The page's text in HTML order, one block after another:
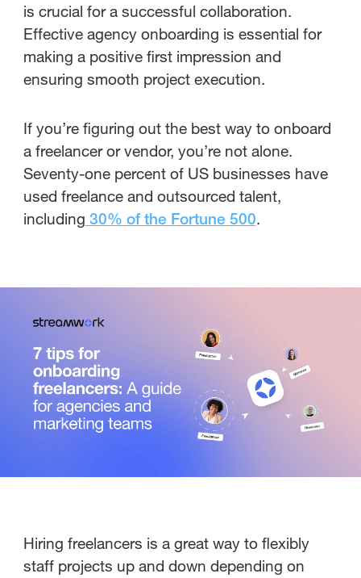
is crucial for a successful collaboration.
Effective agency onboarding is essential for
making a positive first impression and
ensuring smooth project execution.
If you’re figuring out the best way to onboard
a freelancer or vendor, you’re not alone.
Seventy-one percent of US businesses have
used freelance and outsourced talent,
including 30% of the Fortune 500
Hiring freelancers is a great way to flexibly
staff projects up and down depending on